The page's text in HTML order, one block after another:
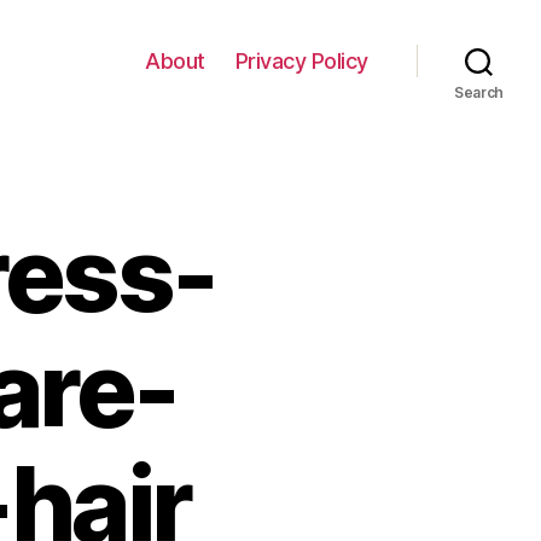
About Privacy Policy
Search